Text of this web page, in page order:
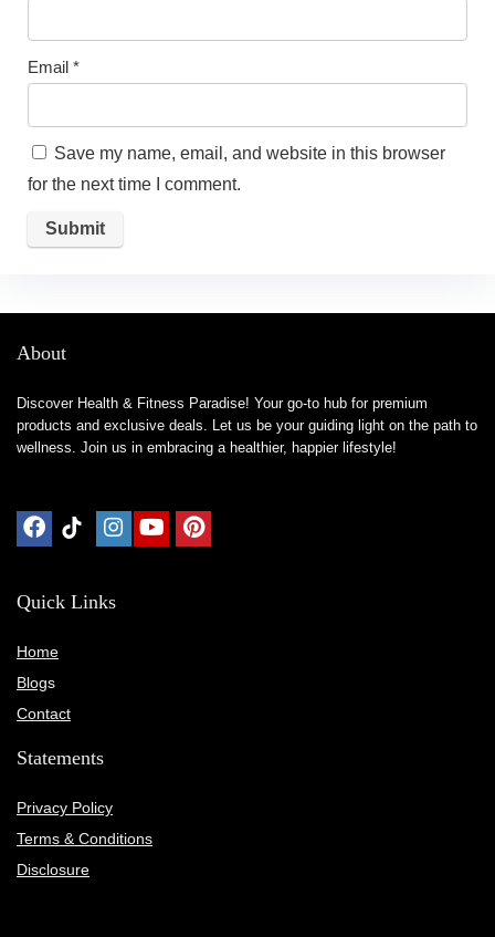
Email *
Save my name, email, and website in this browser
for the next time I comment.
About
Discover Health & Fitness Paradise! Your go-to hub for premium
products and exclusive deals. Let us be your guiding light on the path to
wellness. Join us in embracing a healthier, happier lifestyle!
Quick Links
Home
Blogs
Contact
Statements
Privacy Policy
Terms & Conditions
Disclosure